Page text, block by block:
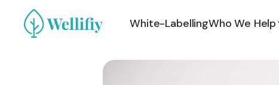
White-LabellingWho We Help